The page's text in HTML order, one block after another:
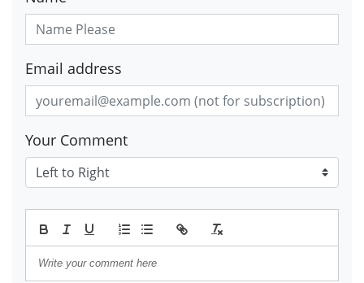
Email address
Your Comment